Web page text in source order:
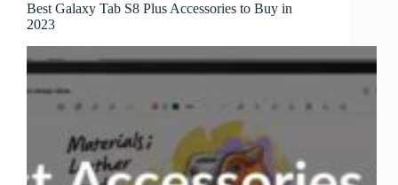
Best Galaxy Tab S8 Plus Accessories to Buy in
2023